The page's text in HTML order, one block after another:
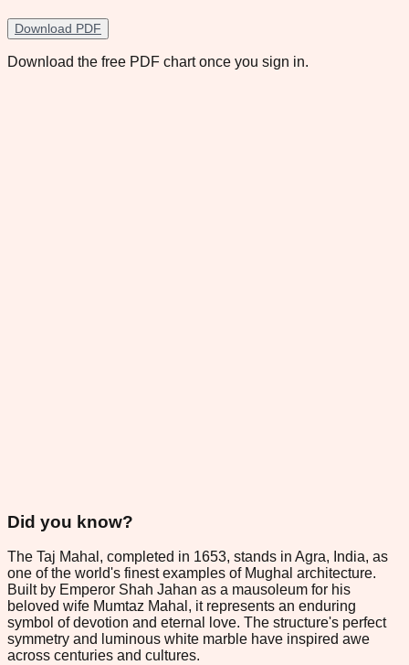
Download PDF
Download the free PDF chart once you sign in.
Did you know?
The Taj Mahal, completed in 1653, stands in Agra, India, as
one of the world's finest examples of Mughal architecture.
Built by Emperor Shah Jahan as a mausoleum for his
beloved wife Mumtaz Mahal, it represents an enduring
symbol of devotion and eternal love. The structure's perfect
symmetry and luminous white marble have inspired awe
across centuries and cultures.